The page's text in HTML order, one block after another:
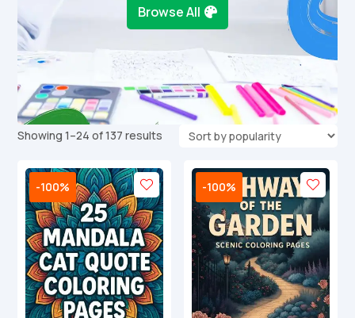
Browse All
Showing 1–24 of 137 results Sorted
popularity
-100% -100%